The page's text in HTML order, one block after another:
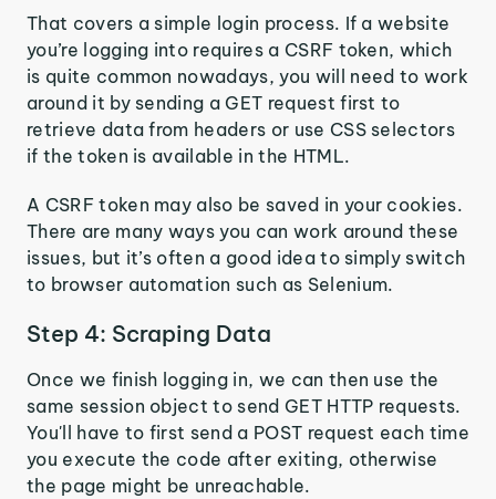
That covers a simple login process. If a website
you’re logging into requires a CSRF token, which
is quite common nowadays, you will need to work
around it by sending a GET request first to
retrieve data from headers or use CSS selectors
if the token is available in the HTML.
A CSRF token may also be saved in your cookies.
There are many ways you can work around these
issues, but it’s often a good idea to simply switch
to browser automation such as Selenium.
Step 4: Scraping Data
Once we finish logging in, we can then use the
same session object to send GET HTTP requests.
You'll have to first send a POST request each time
you execute the code after exiting, otherwise
the page might be unreachable.